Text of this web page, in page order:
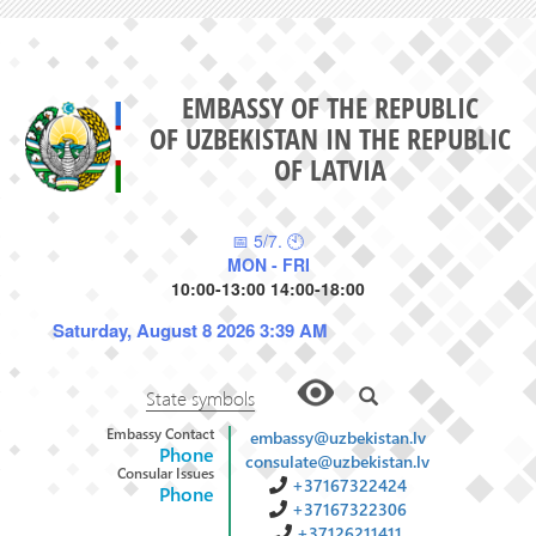
EMBASSY OF THE REPUBLIC
OF UZBEKISTAN IN THE REPUBLIC
OF LATVIA
📅 5/7. 🕙
MON - FRI
10:00-13:00 14:00-18:00
Saturday, August 8 2026 3:39 AM
State symbols
Embassy Contact
Phone
Consular Issues
Phone
embassy@uzbekistan.lv
consulate@uzbekistan.lv
+37167322424
+37167322306